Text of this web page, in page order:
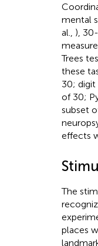
mental
al., ),
Trees
these
30; digit
of 30;
subset
effects
The
places